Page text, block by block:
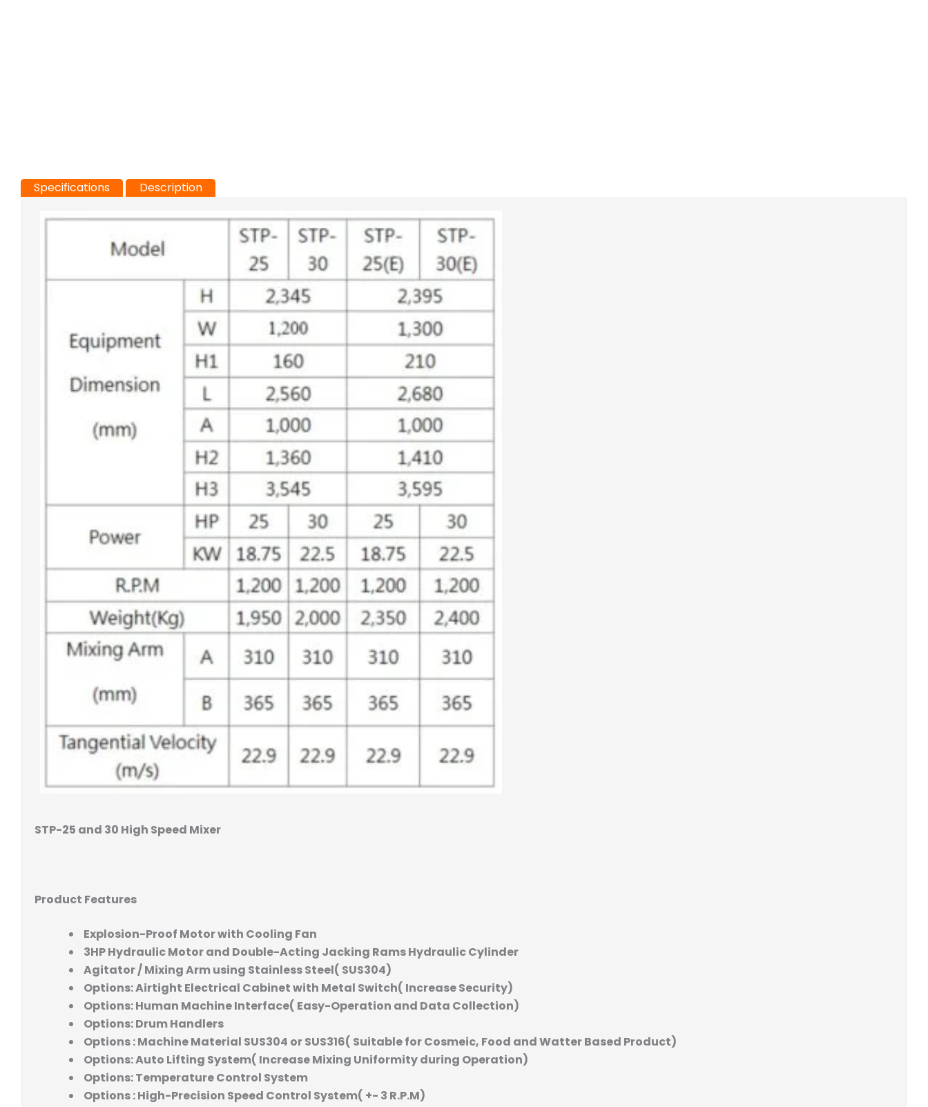
Specifications Description
STP-25 and 30 High Speed Mixer
Product Features
Explosion-Proof Motor with Cooling Fan
3HP Hydraulic Motor and Double-Acting Jacking Rams Hydraulic Cylinder
Agitator / Mixing Arm using Stainless Steel( SUS304)
Options: Airtight Electrical Cabinet with Metal Switch( Increase Security)
Options: Human Machine Interface( Easy-Operation and Data Collection)
Options: Drum Handlers
Options : Machine Material SUS304 or SUS316( Suitable for Cosmeic, Food and Watter Based Product)
Options: Auto Lifting System( Increase Mixing Uniformity during Operation)
Options: Temperature Control System
Options : High-Precision Speed Control System( +- 3 R.P.M)